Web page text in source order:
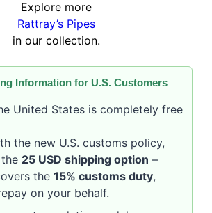
Explore more
Rattray’s Pipes
in our collection.
Information for U.S. Customers
United States is completely free
the new U.S. customs policy,
25 USD shipping option –
the 15% customs duty,
on your behalf.